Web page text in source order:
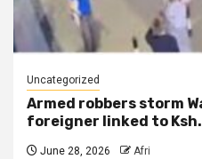
Uncategorized
Armed robbers storm
foreigner linked to
June 28, 2026 Afri